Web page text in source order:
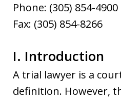
Phone: (305) 854-
Fax: (305) 854-8266
I. Introduction
A trial lawyer is a
definition. However,